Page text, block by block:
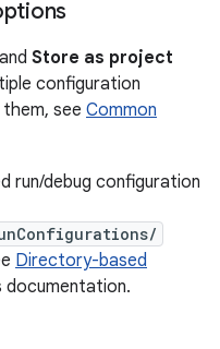
Store as project
configuration
see Common
run/debug configuration
Directory-based
documentation.